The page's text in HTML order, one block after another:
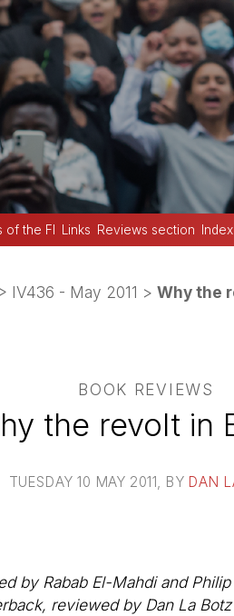
of the FI Links Reviews section Index
> IV436 - May 2011 > Why the
BOOK REVIEWS
the revolt in
TUESDAY 10 MAY 2011 , BY DAN
by Rabab El-Mahdi and
reviewed by Dan La Botz